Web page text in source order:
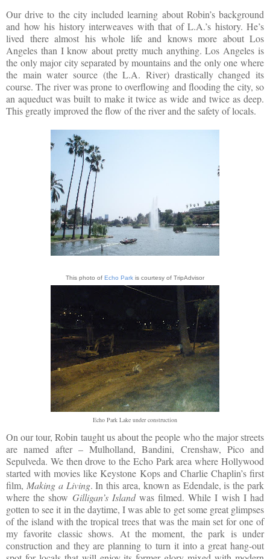
Our drive to the city included learning about Robin’s background
and how his history interweaves with that of L.A.’s history. He’s
lived there almost his whole life and knows more about Los
Angeles than I know about pretty much anything. Los Angeles is
the only major city separated by mountains and the only one where
the main water source (the L.A. River) drastically changed its
course. The river was prone to overflowing and flooding the city, so
an aqueduct was built to make it twice as wide and twice as deep.
This greatly improved the flow of the river and the safety of locals.
This photo of Echo Park is courtesy of TripAdvisor
Echo Park Lake under construction
On our tour, Robin taught us about the people who the major streets
are named after – Mulholland, Bandini, Crenshaw, Pico and
Sepulveda. We then drove to the Echo Park area where Hollywood
started with movies like Keystone Kops and Charlie Chaplin’s first
film, Making a Living. In this area, known as Edendale, is the park
where the show Gilligan’s Island was filmed. While I wish I had
gotten to see it in the daytime, I was able to get some great glimpses
of the island with the tropical trees that was the main set for one of
my favorite classic shows. At the moment, the park is under
construction and they are planning to turn it into a great hang-out